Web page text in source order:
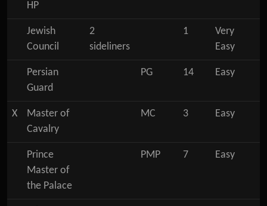
HP
Jewish
Council
2
sideliners
1
Very
Easy
Persian
Guard
PG 14 Easy
X
Master of
Cavalry
MC 3 Easy
Prince
Master of
the Palace
PMP 7 Easy